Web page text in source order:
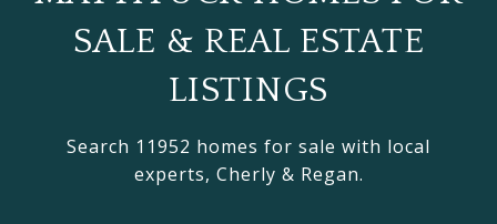
SALE & REAL ESTATE
LISTINGS
Search 11952 homes for sale with local
experts, Cherly & Regan.